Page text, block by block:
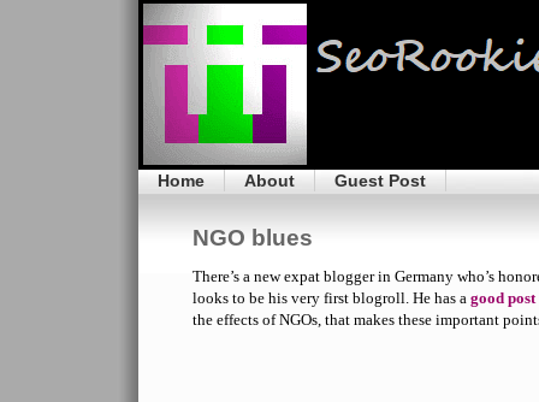
Home About Guest Post
NGO blues
There’s a new expat blogger in Germany who’s
looks to be his very first blogroll. He has a good post
the effects of NGOs, that makes these important